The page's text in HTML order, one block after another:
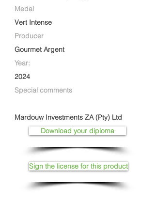
Medal
Vert Intense
Producer
Gourmet Argent
Year:
2024
Special comments
Mardouw Investments ZA (Pty) Ltd
Download your diploma
Sign the license for this product